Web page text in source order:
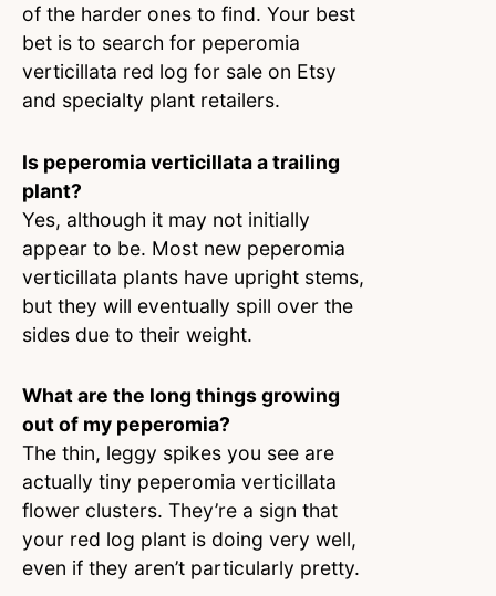
of the harder ones to find. Your best
bet is to search for peperomia
verticillata red log for sale on Etsy
and specialty plant retailers.
Is peperomia verticillata a trailing
plant?
Yes, although it may not initially
appear to be. Most new peperomia
verticillata plants have upright stems,
but they will eventually spill over the
sides due to their weight.
What are the long things growing
out of my peperomia?
The thin, leggy spikes you see are
actually tiny peperomia verticillata
flower clusters. They’re a sign that
your red log plant is doing very well,
even if they aren’t particularly pretty.